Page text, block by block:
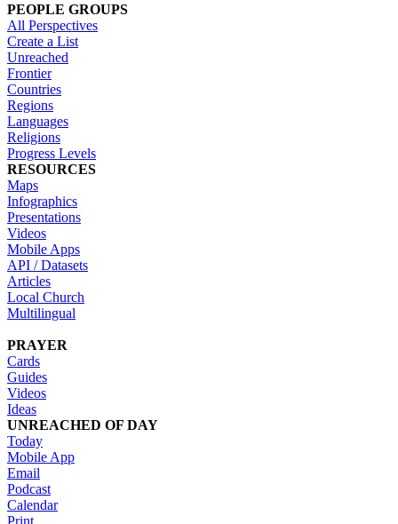
PEOPLE GROUPS
All Perspectives
Create a List
Unreached
Frontier
Countries
Regions
Languages
Religions
Progress Levels
RESOURCES
Maps
Infographics
Presentations
Videos
Mobile Apps
API / Datasets
Articles
Local Church
Multilingual
PRAYER
Cards
Guides
Videos
Ideas
UNREACHED OF DAY
Today
Mobile App
Email
Podcast
Calendar
Print